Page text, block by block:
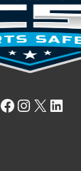
Facebook
Instagram
X